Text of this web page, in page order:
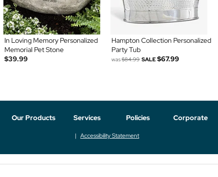
In Loving Memory Personalized
Memorial Pet Stone
$39.99
Hampton Collection Personalized
Party Tub
was$84.99 SALE $67.99
Our Products Services Policies Corporate
Accessibility Statement